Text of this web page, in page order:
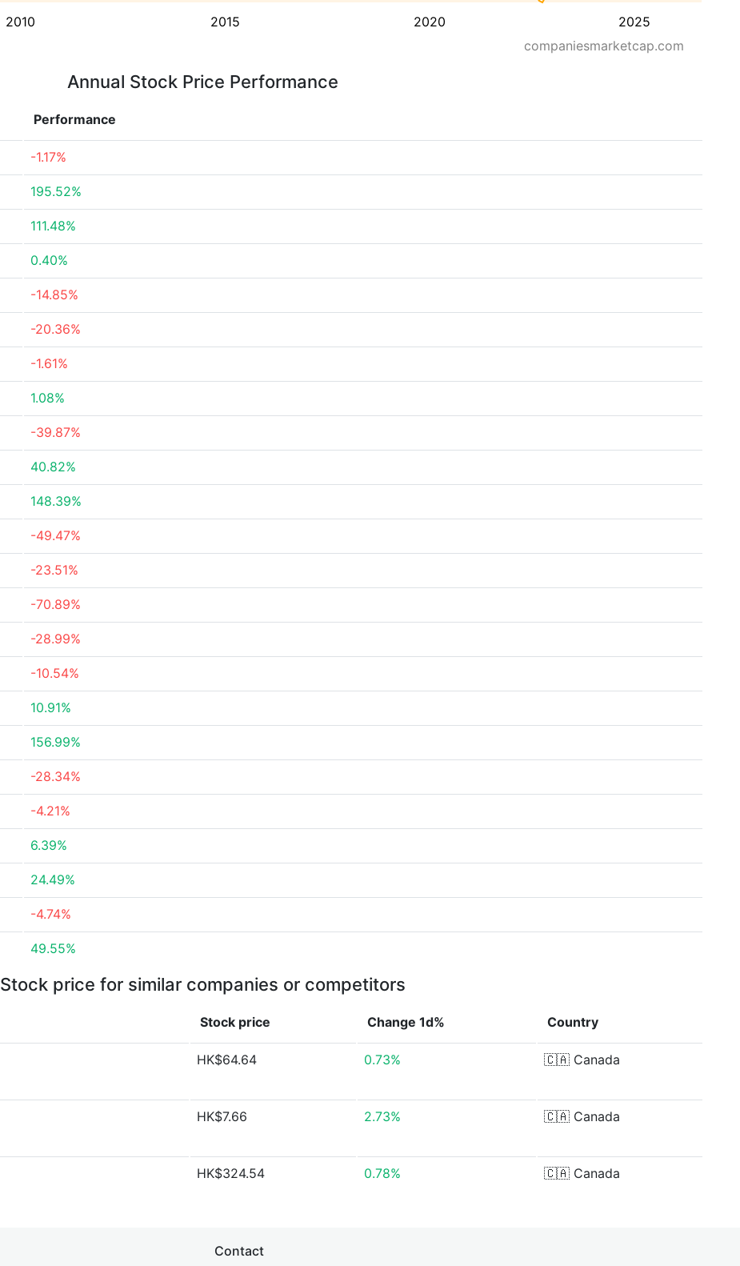
2010 2015 2020 2025
companiesmarketcap.com
Annual Stock Price Performance
Performance
-1.17%
195.52%
111.48%
0.40%
-14.85%
-20.36%
-1.61%
1.08%
-39.87%
40.82%
148.39%
-49.47%
-23.51%
-70.89%
-28.99%
-10.54%
10.91%
156.99%
-28.34%
-4.21%
6.39%
24.49%
-4.74%
49.55%
Stock price for similar companies or competitors
Stock price Change 1d% Country
HK$64.64 0.73% 🇨🇦 Canada
HK$7.66 2.73% 🇨🇦 Canada
HK$324.54 0.78% 🇨🇦 Canada
Contact